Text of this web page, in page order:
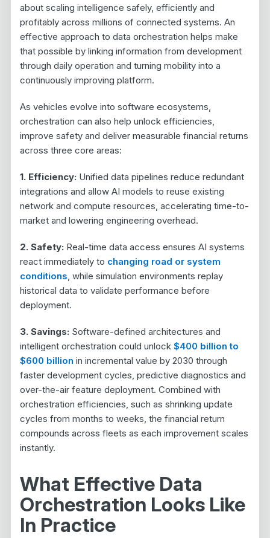
about scaling intelligence safely, efficiently and
profitably across millions of connected systems. An
effective approach to data orchestration helps make
that possible by linking information from development
through daily operation and turning mobility into a
continuously improving platform.
As vehicles evolve into software ecosystems,
orchestration can also help unlock efficiencies,
improve safety and deliver measurable financial returns
across three core areas:
1. Efficiency: Unified data pipelines reduce redundant
integrations and allow AI models to reuse existing
network and compute resources, accelerating time-to-
market and lowering engineering overhead.
2. Safety: Real-time data access ensures AI systems
react immediately to changing road or system
conditions, while simulation environments replay
historical data to validate performance before
deployment.
3. Savings: Software-defined architectures and
intelligent orchestration could unlock$400 billion to
$600 billion in incremental value by 2030 through
faster development cycles, predictive diagnostics and
over-the-air feature deployment. Combined with
orchestration efficiencies, such as shrinking update
cycles from months to weeks, the financial return
compounds across fleets as each improvement scales
instantly.
What Effective Data
Orchestration Looks Like
In Practice